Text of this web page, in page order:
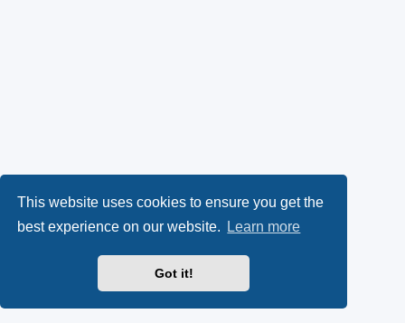
This website uses cookies to ensure you get the
best experience on our website.
Learn more
Got it!